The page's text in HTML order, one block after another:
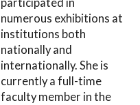
participated in
numerous exhibitions at
institutions both
nationally and
internationally. She is
currently a full-time
faculty member in the